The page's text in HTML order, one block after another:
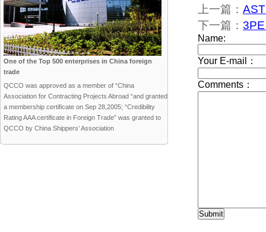
One of the Top 500 enterprises in China foreign
trade
QCCO was approved as a member of “China
Association for Contracting Projects Abroad “and granted
a membership certificate on Sep 28,2005; “Credibility
Rating AAA certificate in Foreign Trade” was granted to
QCCO by China Shippers’ Association
上一篇：
下一篇：